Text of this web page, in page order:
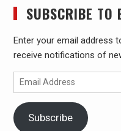
SUBSCRIBE TO
Enter your email address
receive notifications of
Email
Address
Subscribe